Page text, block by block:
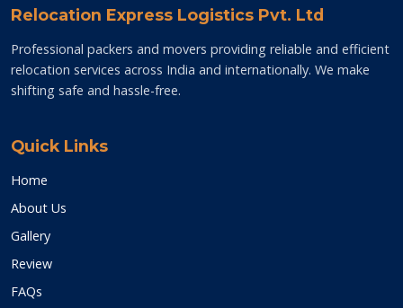
Relocation Express Logistics Pvt. Ltd
Professional packers and movers providing reliable and efficient
relocation services across India and internationally. We make
shifting safe and hassle-free.
Quick Links
Home
About Us
Gallery
Review
FAQs